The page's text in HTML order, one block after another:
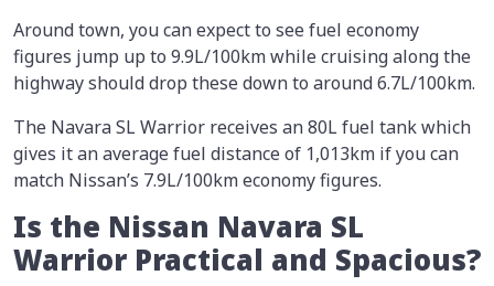
Around town, you can expect to see fuel economy
figures jump up to 9.9L/100km while cruising along the
highway should drop these down to around 6.7L/100km.
The Navara SL Warrior receives an 80L fuel tank which
gives it an average fuel distance of 1,013km if you can
match Nissan’s 7.9L/100km economy figures.
Is the Nissan Navara SL
Warrior Practical and Spacious?